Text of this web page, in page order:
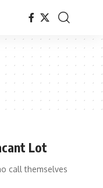
Lot
call themselves